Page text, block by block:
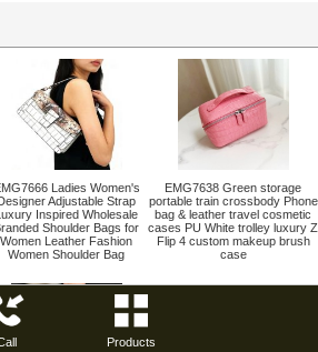
Ladies Women's
Adjustable Strap
Inspired Wholesale
Shoulder Bags for
Women Leather Fashion
Women Shoulder Bag
EMG7638 Green storage
portable train crossbody Phone
bag & leather travel cosmetic
cases PU White trolley luxury Z
Flip 4 custom makeup brush
case
Products